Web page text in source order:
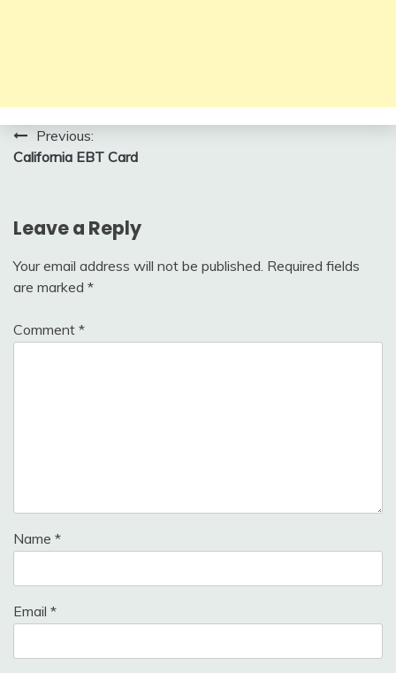
Post
navigation
Previous:
California EBT Card
Leave a Reply
Your email address will not be published. Required fields
are marked *
Comment *
Name *
Email *